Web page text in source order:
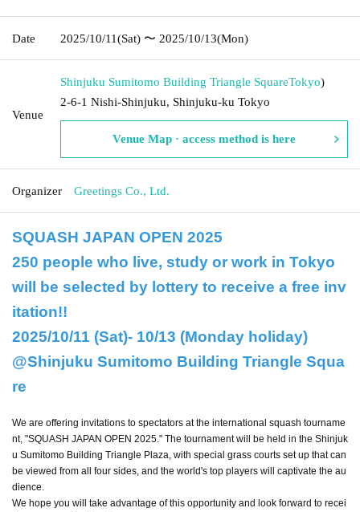
Date 2025/10/11(Sat) 〜 2025/10/13(Mon)
Venue
Shinjuku Sumitomo Building Triangle SquareTokyo)
2-6-1 Nishi-Shinjuku, Shinjuku-ku Tokyo
Venue Map · access method is here
Organizer Greetings Co., Ltd.
SQUASH JAPAN OPEN 2025
250 people who live, study or work in Tokyo
will be selected by lottery to receive a free inv
itation!!
2025/10/11 (Sat)- 10/13 (Monday holiday)
@Shinjuku Sumitomo Building Triangle Squa
re
We are offering invitations to spectators at the international squash tourname
nt, "SQUASH JAPAN OPEN 2025." The tournament will be held in the Shinjuk
u Sumitomo Building Triangle Plaza, with special grass courts set up that can
be viewed from all four sides, and the world's top players will captivate the au
dience.
We hope you will take advantage of this opportunity and look forward to recei